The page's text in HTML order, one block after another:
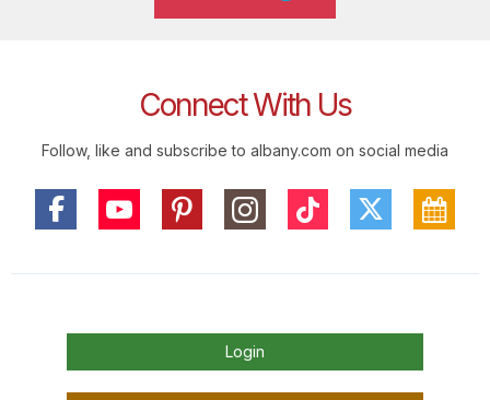
Connect With Us
Follow, like and subscribe to albany.com on social media
Login